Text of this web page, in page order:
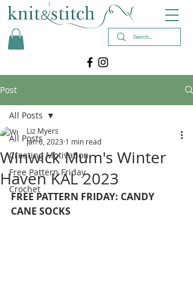
Post
All Posts
Creating Motivation
Free Pattern Friday
Crochet
All Posts
Winwick Mum's Winter
Haven KAL 2023
Liz Myers
Jan 6, 2023 1 min read
FREE PATTERN FRIDAY: CANDY
CANE SOCKS